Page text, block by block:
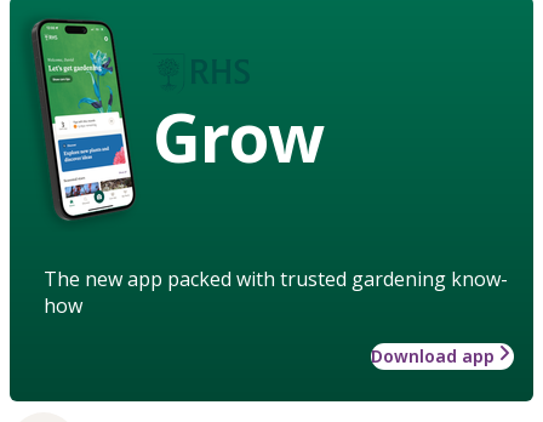
Grow
The new app packed with trusted gardening know-
how
Download app